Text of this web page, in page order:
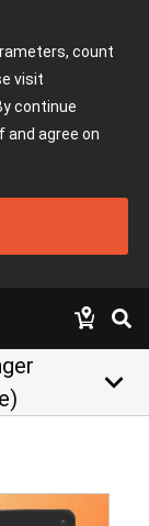
count
visit
continue
and agree on
keyboard_arrow_down